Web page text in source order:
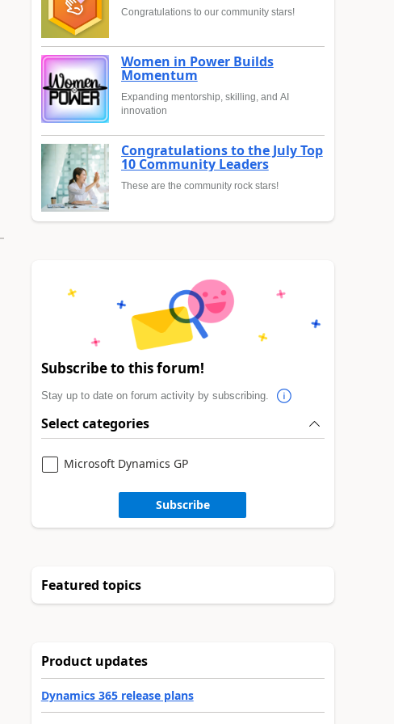
Congratulations to our community stars!
Women in Power Builds
Momentum
Expanding mentorship, skilling, and AI
innovation
Congratulations to the July Top
10 Community Leaders
These are the community rock stars!
Subscribe to this forum!
Stay up to date on forum activity by subscribing.
Select categories
Microsoft Dynamics GP
Subscribe
Featured topics
Product updates
Dynamics 365 release plans